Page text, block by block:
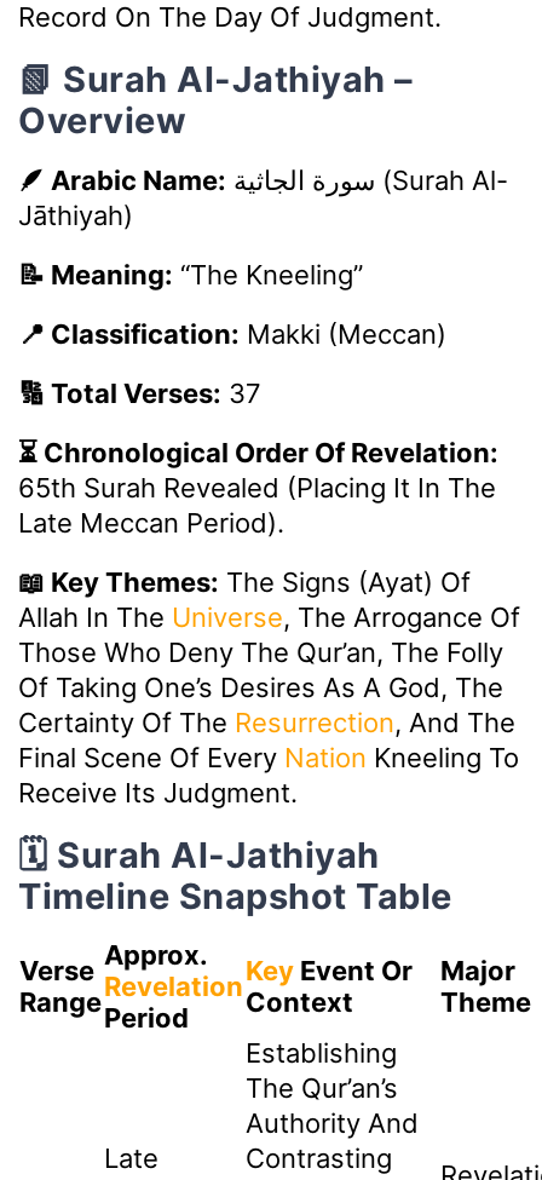
Record On The Day Of Judgment.
📗 Surah Al-Jathiyah –
Overview
🪶 Arabic Name: سورة الجاثية (Surah Al-
Jāthiyah)
📝 Meaning: “The Kneeling”
📍 Classification: Makki (Meccan)
🔢 Total Verses: 37
⏳ Chronological Order Of Revelation:
65th Surah Revealed (placing It In The
Late Meccan Period).
📖 Key Themes: The Signs (Ayat) Of
Allah In The Universe, The Arrogance Of
Those Who Deny The Qur’an, The Folly
Of Taking One’s Desires As A God, The
Certainty Of The Resurrection, And The
Final Scene Of Every Nation Kneeling To
Receive Its Judgment.
🗓️ Surah Al-Jathiyah
Timeline Snapshot Table
Verse
Range
Approx.
Revelation
Period
Key Event Or
Context
Major
Theme
Late
Establishing
The Qur’an’s
Authority And
Contrasting